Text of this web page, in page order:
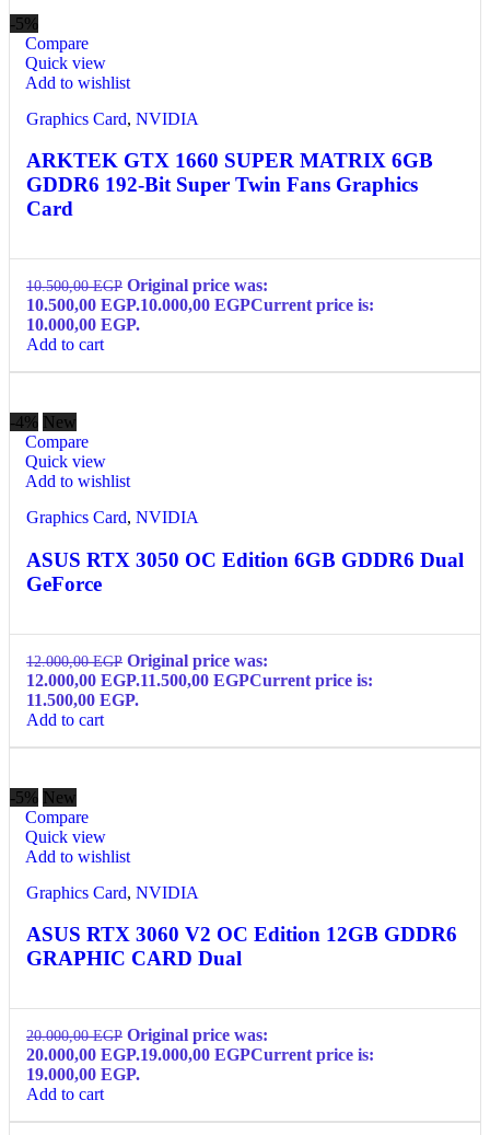
-5%
Compare
Quick view
Add to wishlist
Graphics Card, NVIDIA
ARKTEK GTX 1660 SUPER MATRIX 6GB
GDDR6 192-Bit Super Twin Fans Graphics
Card
10.500,00EGP Original price was:
10.500,00 EGP.10.000,00 EGPCurrent price is:
10.000,00 EGP.
Add to cart
-4% New
Compare
Quick view
Add to wishlist
Graphics Card, NVIDIA
ASUS RTX 3050 OC Edition 6GB GDDR6 Dual
GeForce
12.000,00EGP Original price was:
12.000,00 EGP.11.500,00 EGPCurrent price is:
11.500,00 EGP.
Add to cart
-5% New
Compare
Quick view
Add to wishlist
Graphics Card, NVIDIA
ASUS RTX 3060 V2 OC Edition 12GB GDDR6
GRAPHIC CARD Dual
20.000,00EGP Original price was:
20.000,00 EGP.19.000,00 EGPCurrent price is:
19.000,00 EGP.
Add to cart